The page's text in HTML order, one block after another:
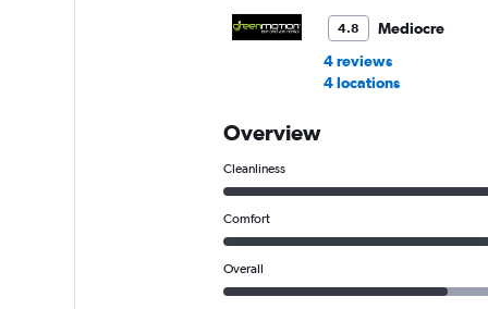
4.8
Mediocre
4 reviews
4 locations
Overview
Cleanliness
Comfort
Overall